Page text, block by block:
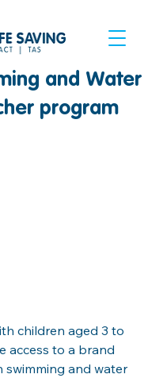
and Water
program
children aged 3 to
access to a brand
swimming and water